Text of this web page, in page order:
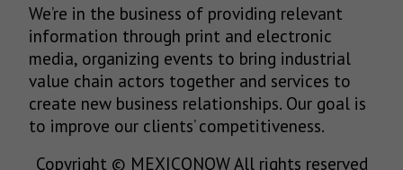
We’re in the business of providing relevant
information through print and electronic
media, organizing events to bring industrial
value chain actors together and services to
create new business relationships. Our goal is
to improve our clients’ competitiveness.
Copyright © MEXICONOW All rights reserved